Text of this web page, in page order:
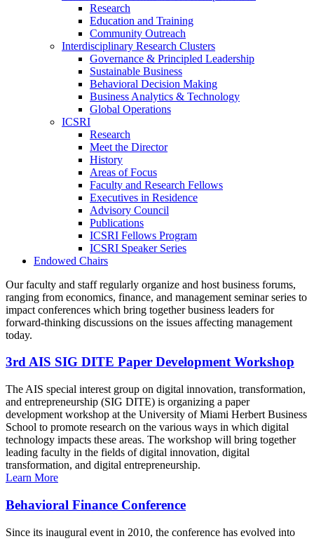
Research
Education and Training
Community Outreach
Interdisciplinary Research Clusters
Governance & Principled Leadership
Sustainable Business
Behavioral Decision Making
Business Analytics & Technology
Global Operations
ICSRI
Research
Meet the Director
History
Areas of Focus
Faculty and Research Fellows
Executives in Residence
Advisory Council
Publications
ICSRI Fellows Program
ICSRI Speaker Series
Endowed Chairs
Our faculty and staff regularly organize and host business forums,
ranging from economics, finance, and management seminar series to
impact conferences which bring together business leaders for
forward-thinking discussions on the issues affecting management
today.
3rd AIS SIG DITE Paper Development Workshop
The AIS special interest group on digital innovation, transformation,
and entrepreneurship (SIG DITE) is organizing a paper
development workshop at the University of Miami Herbert Business
School to promote research on the various ways in which digital
technology impacts these areas. The workshop will bring together
leading faculty in the fields of digital innovation, digital
transformation, and digital entrepreneurship.
Learn More
Behavioral Finance Conference
Since its inaugural event in 2010, the conference has evolved into